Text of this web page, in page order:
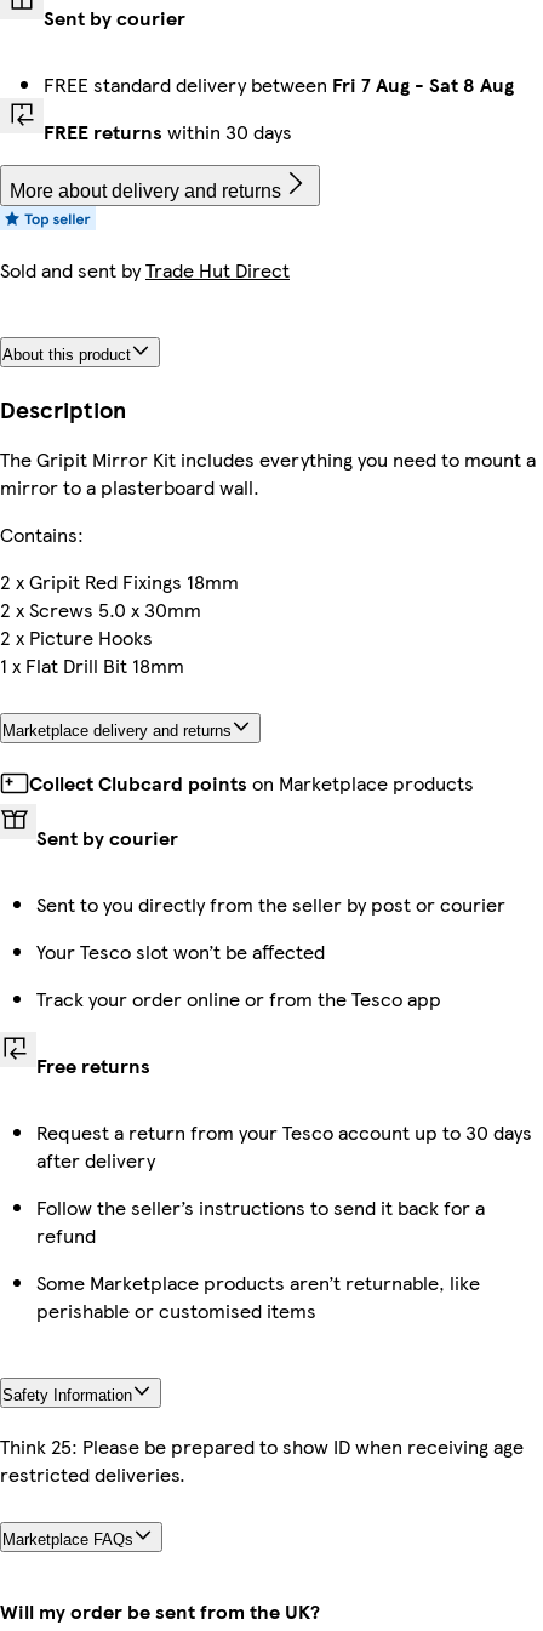
Sent by courier
FREE standard delivery between Fri 7 Aug - Sat 8 Aug
FREE returns within 30 days
More about delivery and returns
Sold and sent byTrade Hut Direct
About this product
Description
The Gripit Mirror Kit includes everything you need to mount a
mirror to a plasterboard wall.
Contains:
2 x Gripit Red Fixings 18mm
2 x Screws 5.0 x 30mm
2 x Picture Hooks
1 x Flat Drill Bit 18mm
Marketplace delivery and returns
Collect Clubcard points on Marketplace products
Sent by courier
Sent to you directly from the seller by post or courier
Your Tesco slot won’t be affected
Track your order online or from the Tesco app
Free returns
Request a return from your Tesco account up to 30 days
after delivery
Follow the seller’s instructions to send it back for a
refund
Some Marketplace products aren’t returnable, like
perishable or customised items
Safety Information
Think 25: Please be prepared to show ID when receiving age
restricted deliveries.
Marketplace FAQs
Will my order be sent from the UK?